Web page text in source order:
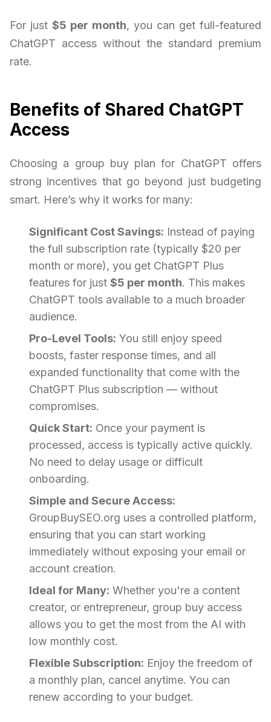
For just $5 per month, you can get full-featured
ChatGPT access without the standard premium
rate.
Benefits of Shared ChatGPT
Access
Choosing a group buy plan for ChatGPT offers
strong incentives that go beyond just budgeting
smart. Here’s why it works for many:
Significant Cost Savings: Instead of paying
the full subscription rate (typically $20 per
month or more), you get ChatGPT Plus
features for just $5 per month. This makes
ChatGPT tools available to a much broader
audience.
Pro-Level Tools: You still enjoy speed
boosts, faster response times, and all
expanded functionality that come with the
ChatGPT Plus subscription — without
compromises.
Quick Start: Once your payment is
processed, access is typically active quickly.
No need to delay usage or difficult
onboarding.
Simple and Secure Access:
GroupBuySEO.org uses a controlled platform,
ensuring that you can start working
immediately without exposing your email or
account creation.
Ideal for Many: Whether you're a content
creator, or entrepreneur, group buy access
allows you to get the most from the AI with
low monthly cost.
Flexible Subscription: Enjoy the freedom of
a monthly plan, cancel anytime. You can
renew according to your budget.